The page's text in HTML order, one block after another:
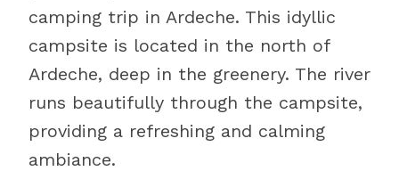
camping trip in Ardeche. This idyllic
campsite is located in the north of
Ardeche, deep in the greenery. The river
runs beautifully through the campsite,
providing a refreshing and calming
ambiance.